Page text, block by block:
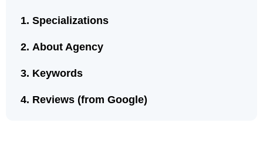
Specializations
About Agency
Keywords
Reviews (from Google)